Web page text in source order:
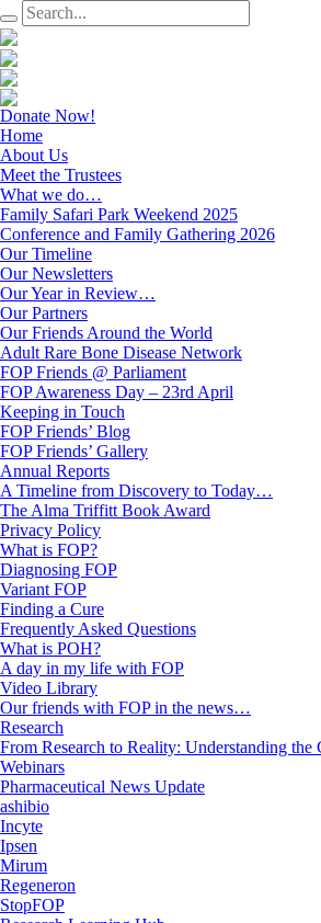
Donate Now!
Home
About Us
Meet the Trustees
What we do…
Family Safari Park Weekend 2025
Conference and Family Gathering 2026
Our Timeline
Our Newsletters
Our Year in Review…
Our Partners
Our Friends Around the World
Adult Rare Bone Disease Network
FOP Friends @ Parliament
FOP Awareness Day – 23rd April
Keeping in Touch
FOP Friends’ Blog
FOP Friends’ Gallery
Annual Reports
A Timeline from Discovery to Today…
The Alma Triffitt Book Award
Privacy Policy
What is FOP?
Diagnosing FOP
Variant FOP
Finding a Cure
Frequently Asked Questions
What is POH?
A day in my life with FOP
Video Library
Our friends with FOP in the news…
Research
From Research to Reality: Understanding the
Webinars
Pharmaceutical News Update
ashibio
Incyte
Ipsen
Mirum
Regeneron
StopFOP